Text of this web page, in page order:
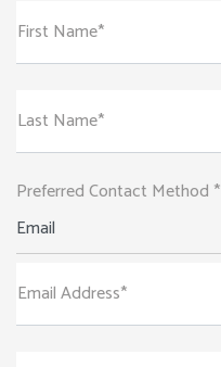
First Name*
Last Name*
Preferred Contact Method *
Email
Email Address*